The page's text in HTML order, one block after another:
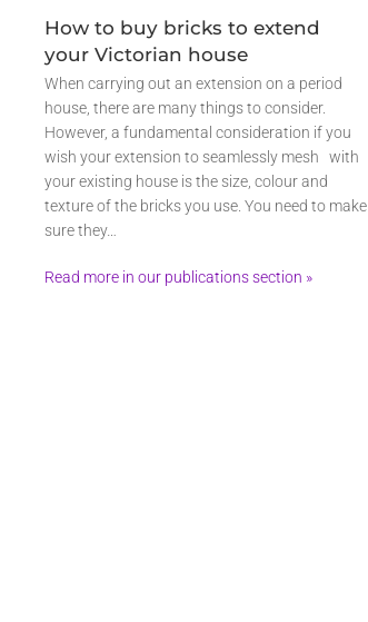
How to buy bricks to extend
your Victorian house
When carrying out an extension on a period
house, there are many things to consider.
However, a fundamental consideration if you
wish your extension to seamlessly mesh with
your existing house is the size, colour and
texture of the bricks you use. You need to make
sure they…
Read more in our publications section »